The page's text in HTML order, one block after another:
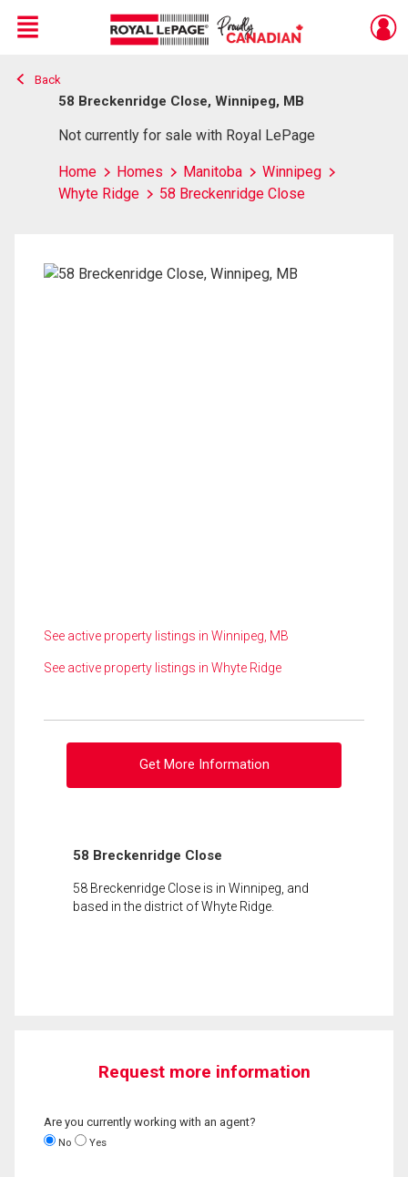
Live
En Direct
Menu
Back
58 Breckenridge Close, Winnipeg, MB
Not currently for sale with Royal LePage
Home Homes Manitoba
Winnipeg
Whyte Ridge
58 Breckenridge Close
See active property listings in Winnipeg, MB
See active property listings in Whyte Ridge
Get More Information
58 Breckenridge Close
58 Breckenridge Close is in Winnipeg, and
based in the district of Whyte Ridge.
Request more information
Are you currently working with an agent?
No Yes